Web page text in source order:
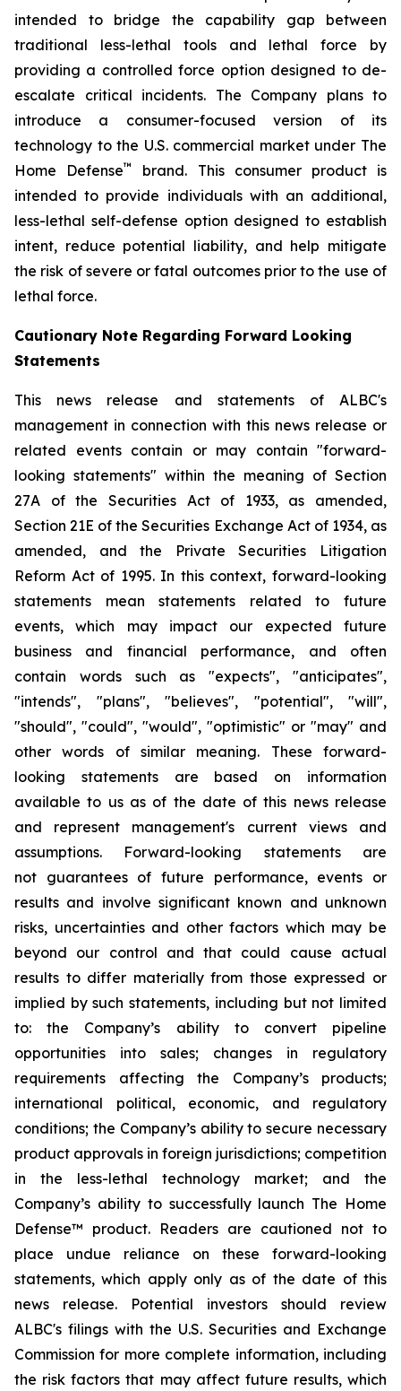
intended to bridge the capability gap between
traditional less-lethal tools and lethal force by
providing a controlled force option designed to de-
escalate critical incidents. The Company plans to
introduce a consumer-focused version of its
technology to the U.S. commercial market under The
Home Defense™
brand. This consumer product is
intended to provide individuals with an additional,
less-lethal self-defense option designed to establish
intent, reduce potential liability, and help mitigate
the risk of severe or fatal outcomes prior to the use of
lethal force.
Cautionary Note Regarding Forward Looking
Statements
This news release and statements of ALBC's
management in connection with this news release or
related events contain or may contain "forward-
looking statements" within the meaning of Section
27A of the Securities Act of 1933, as amended,
Section 21E of the Securities Exchange Act of 1934, as
amended, and the Private Securities Litigation
Reform Act of 1995. In this context, forward-looking
statements mean statements related to future
events, which may impact our expected future
business and financial performance, and often
contain words such as "expects", "anticipates",
"intends", "plans", "believes", "potential", "will",
"should", "could", "would", "optimistic" or "may" and
other words of similar meaning. These forward-
looking statements are based on information
available to us as of the date of this news release
and represent management's current views and
assumptions. Forward-looking statements are
not guarantees of future performance, events or
results and involve significant known and unknown
risks, uncertainties and other factors which may be
beyond our control and that could cause actual
results to differ materially from those expressed or
implied by such statements, including but not limited
to: the Company’s ability to convert pipeline
opportunities into sales; changes in regulatory
requirements affecting the Company’s products;
international political, economic, and regulatory
conditions; the Company’s ability to secure necessary
product approvals in foreign jurisdictions; competition
in the less-lethal technology market; and the
Company’s ability to successfully launch The Home
Defense™ product. Readers are cautioned not to
place undue reliance on these forward-looking
statements, which apply only as of the date of this
news release. Potential investors should review
ALBC's filings with the U.S. Securities and Exchange
Commission for more complete information, including
the risk factors that may affect future results, which